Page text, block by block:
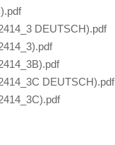
DEUTSCH).pdf
DEUTSCH).pdf